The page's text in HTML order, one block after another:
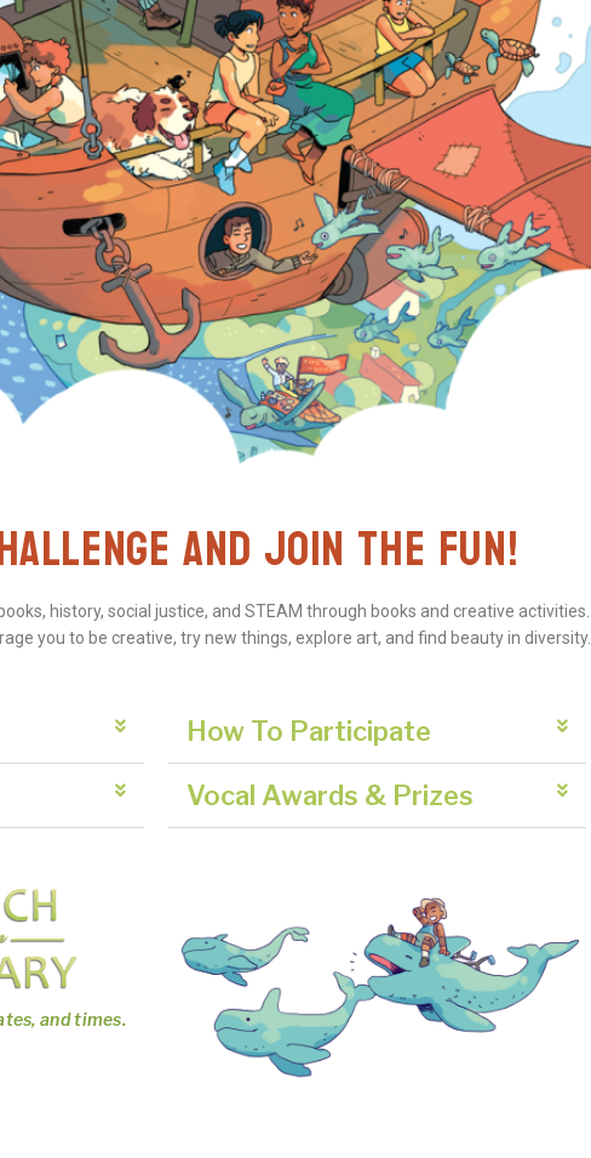
AND JOIN THE FUN!
history, social justice, and STEAM through books and creative activities.
you to be creative, try new things, explore art, and find beauty in diversity.
and times.
How To Participate
Vocal Awards & Prizes